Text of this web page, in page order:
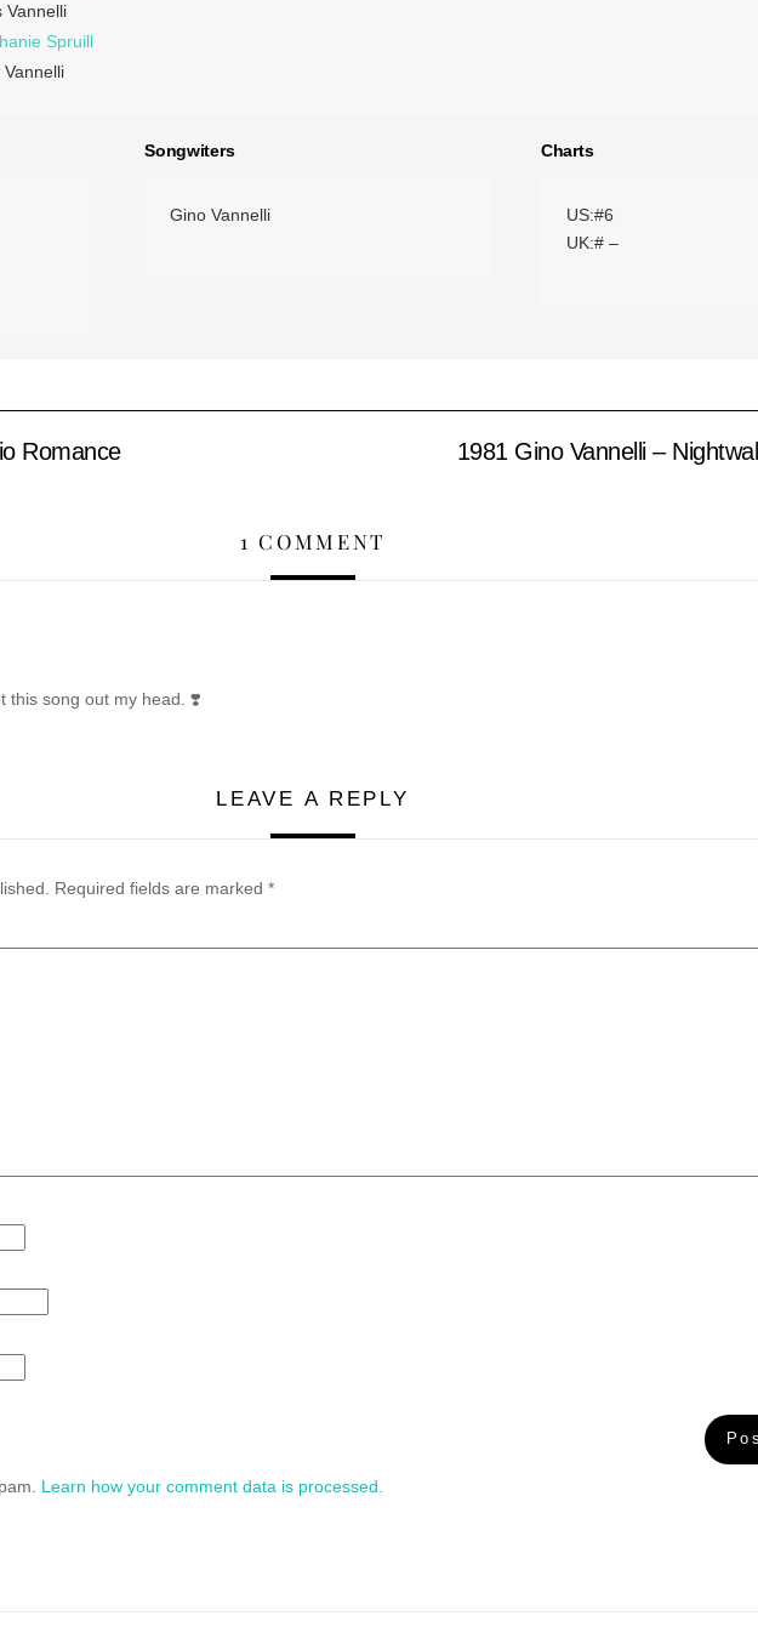
Vannelli
Spruill
Vannelli
Songwiters
Gino Vannelli
Charts
US:#6
UK:# –
Romance 1981 Gino Vannelli –
1 COMMENT
this song out my head. ❣️
LEAVE A REPLY
Required fields are marked *
Learn how your comment data is processed.